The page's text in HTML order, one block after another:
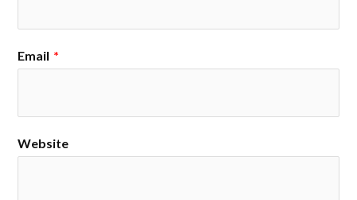
Email *
Website